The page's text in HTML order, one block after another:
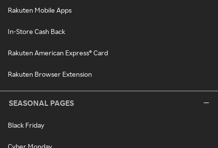
Rakuten Mobile Apps
In-Store Cash Back
Rakuten American Express® Card
Rakuten Browser Extension
SEASONAL PAGES
Black Friday
Cyber Monday